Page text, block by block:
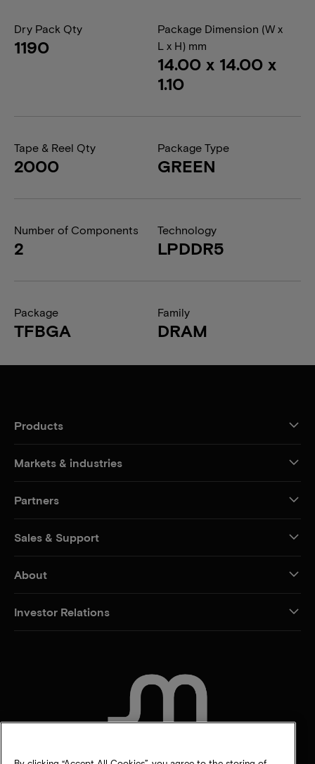
Dry Pack Qty
1190
Package Dimension (W x
L x H) mm
14.00 x 14.00 x
1.10
Tape & Reel Qty
2000
Package Type
GREEN
Number of Components
2
Technology
LPDDR5
Package
TFBGA
Family
DRAM
Products
Markets & industries
Partners
Sales & Support
About
Investor Relations